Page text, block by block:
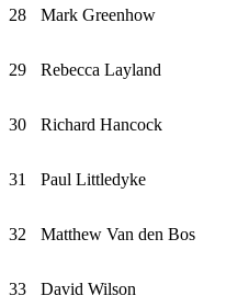
28 Mark Greenhow
29 Rebecca Layland
30 Richard Hancock
31 Paul Littledyke
32 Matthew Van den Bos
33 David Wilson